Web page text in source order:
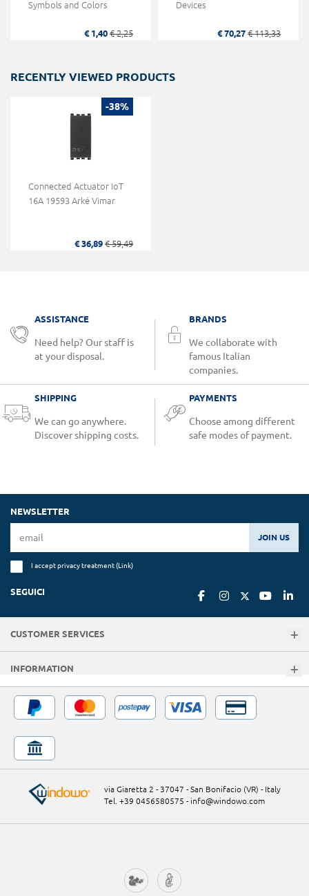
Symbols and Colors
€ 1,40 € 2,25
Devices
€ 70,27 € 113,33
RECENTLY VIEWED PRODUCTS
-38%
Connected Actuator IoT
16A 19593 Arké Vimar
€ 36,89 € 59,49
ASSISTANCE
Need help? Our staff is
at your disposal.
BRANDS
We collaborate with
famous Italian
companies.
SHIPPING
We can go anywhere.
Discover shipping costs.
PAYMENTS
Choose among different
safe modes of payment.
NEWSLETTER
JOIN US
I accept privacy treatment (Link)
SEGUICI
CUSTOMER SERVICES
INFORMATION
via Giaretta 2 - 37047 - San Bonifacio (VR) - Italy
Tel. +39 0456580575 - info@windowo.com